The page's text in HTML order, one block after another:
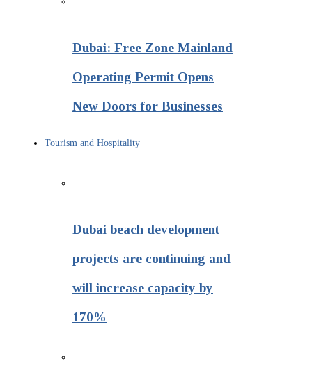
Dubai: Free Zone Mainland
Operating Permit Opens
New Doors for Businesses
Tourism and Hospitality
Dubai beach development
projects are continuing and
will increase capacity by
170%